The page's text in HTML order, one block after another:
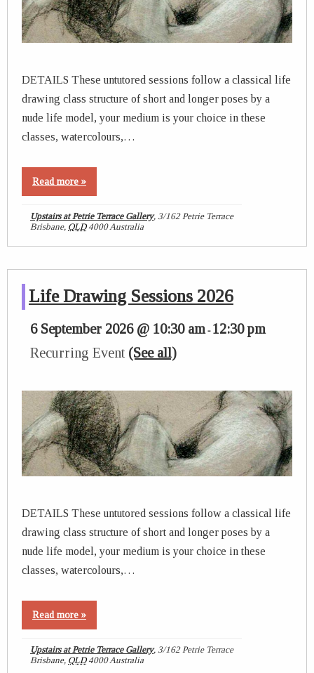
DETAILS These untutored sessions follow a classical life
drawing class structure of short and longer poses by a
nude life model, your medium is your choice in these
classes, watercolours,…
Read more »
Upstairs at Petrie Terrace Gallery, 3/162 Petrie Terrace
Brisbane, QLD 4000Australia
Life Drawing Sessions 2026
6 September 2026 @ 10:30 am- 12:30 pm
Recurring Event (See all)
DETAILS These untutored sessions follow a classical life
drawing class structure of short and longer poses by a
nude life model, your medium is your choice in these
classes, watercolours,…
Read more »
Upstairs at Petrie Terrace Gallery, 3/162 Petrie Terrace
Brisbane, QLD 4000Australia